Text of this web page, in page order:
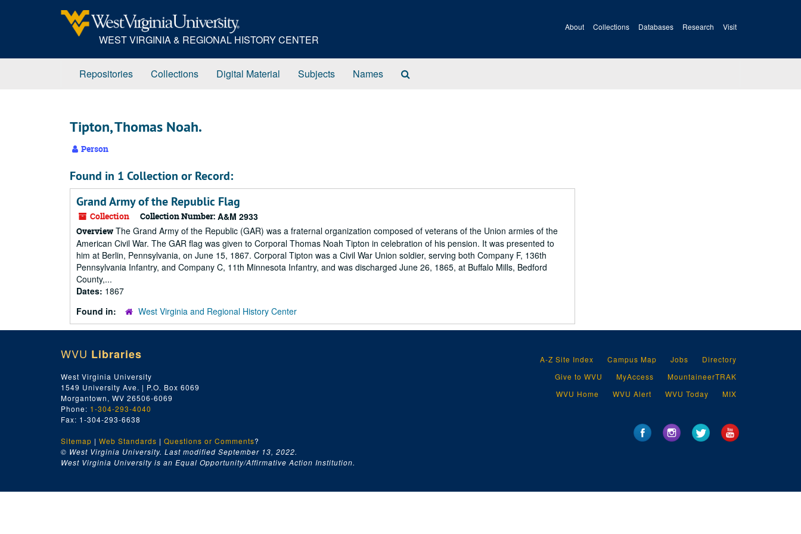
WEST VIRGINIA & REGIONAL HISTORY CENTER
About Collections Databases Research Visit
Repositories Collections Digital Material Subjects Names
Tipton, Thomas Noah.
Person
Found in 1 Collection or Record:
Grand Army of the Republic Flag
Collection Collection Number: A&M 2933
Overview The Grand Army of the Republic (GAR) was a fraternal organization composed of veterans of the Union armies of the
American Civil War. The GAR flag was given to Corporal Thomas Noah Tipton in celebration of his pension. It was presented to
him at Berlin, Pennsylvania, on June 15, 1867. Corporal Tipton was a Civil War Union soldier, serving both Company F, 136th
Pennsylvania Infantry, and Company C, 11th Minnesota Infantry, and was discharged June 26, 1865, at Buffalo Mills, Bedford
County,...
Dates: 1867
Found in:
West Virginia and Regional History Center
WVU Libraries
West Virginia University
1549 University Ave. | P.O. Box 6069
Morgantown, WV 26506-6069
Phone: 1-304-293-4040
Fax: 1-304-293-6638
Sitemap | Web Standards | Questions or Comments?
© West Virginia University. Last modified September 13, 2022.
West Virginia University is an Equal Opportunity/Affirmative Action Institution.
A-Z Site Index Campus Map Jobs
Directory
Give to WVU
MyAccess
MountaineerTRAK
WVU Home
WVU Alert WVU Today MIX